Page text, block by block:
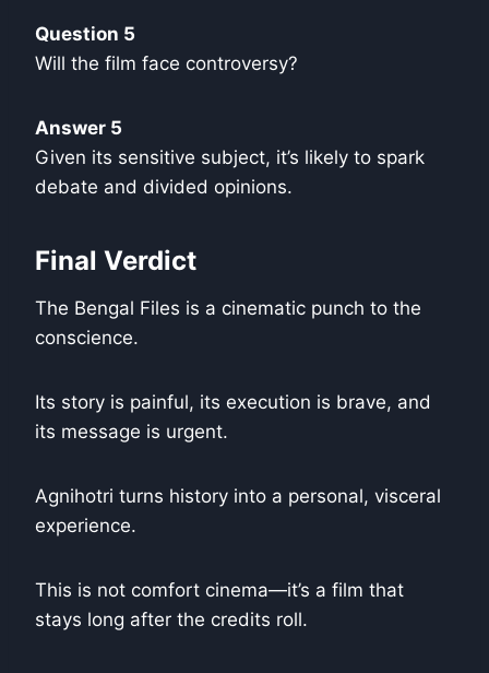
Question 5
Will the film face controversy?
Answer 5
Given its sensitive subject, it’s likely to spark
debate and divided opinions.
Final Verdict
The Bengal Files is a cinematic punch to the
conscience.
Its story is painful, its execution is brave, and
its message is urgent.
Agnihotri turns history into a personal, visceral
experience.
This is not comfort cinema—it’s a film that
stays long after the credits roll.